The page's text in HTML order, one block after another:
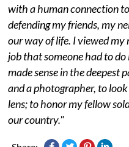
with a human connection
defending my friends, my
our way of life. I viewed my
job that someone had to
made sense in the deepest
and a photographer, to
lens; to honor my fellow
our country."